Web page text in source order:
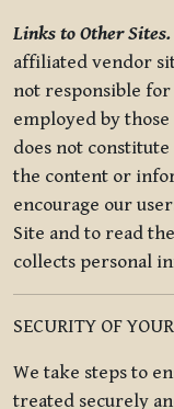
Links to Other Sites.
affiliated vendor
not responsible
employed by
does not
the content or
encourage our
Site and to read
collects personal
SECURITY OF
We take steps to
treated securely